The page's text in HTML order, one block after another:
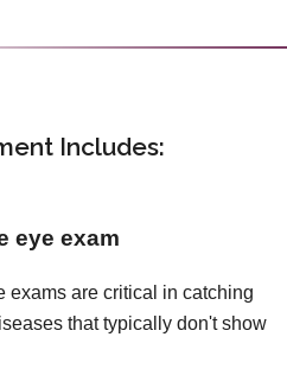
Includes:
eye exam
exams are critical in catching
that typically don't show